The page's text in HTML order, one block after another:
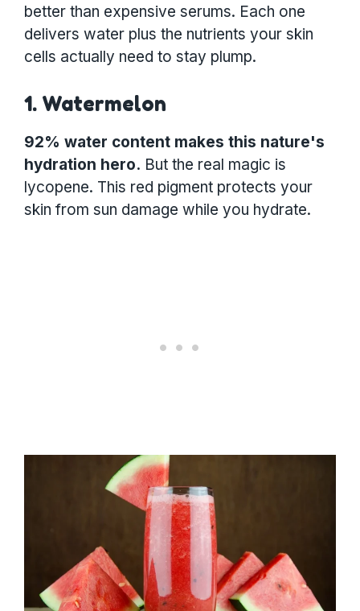
better than expensive serums. Each one
delivers water plus the nutrients your skin
cells actually need to stay plump.
1. Watermelon
92% water content makes this nature's
hydration hero. But the real magic is
lycopene. This red pigment protects your
skin from sun damage while you hydrate.